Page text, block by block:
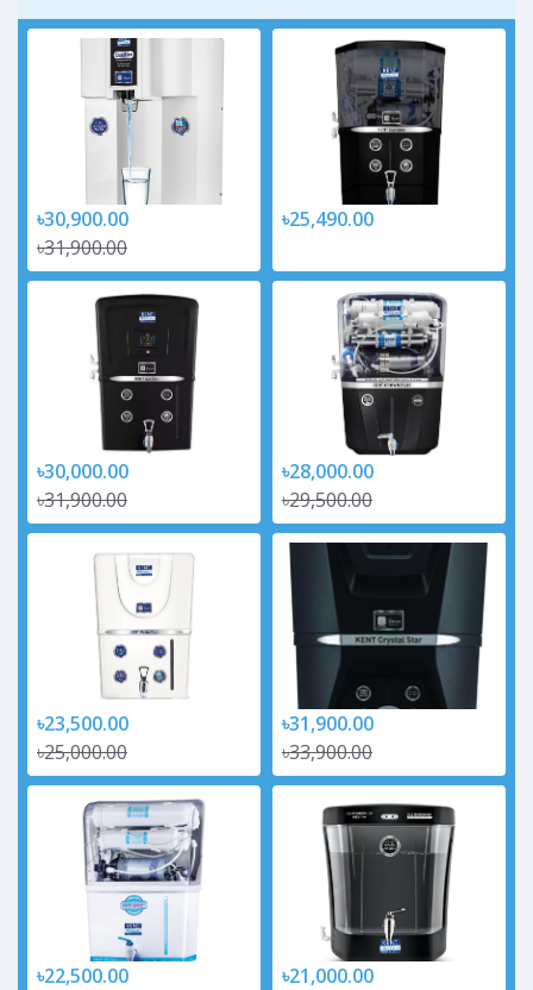
৳30,900.00
৳31,900.00
৳25,490.00
৳30,000.00
৳31,900.00
৳28,000.00
৳29,500.00
৳23,500.00
৳25,000.00
৳31,900.00
৳33,900.00
৳22,500.00
৳21,000.00